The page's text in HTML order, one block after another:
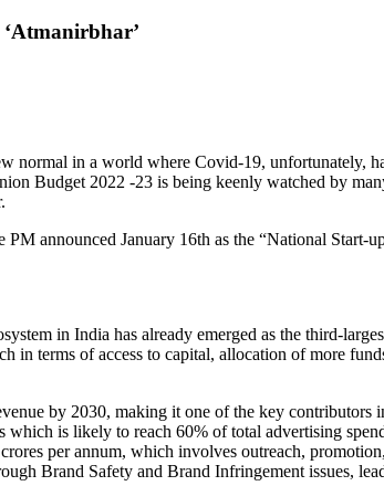
normal in a world where Covid-19, unfortunately,
Budget 2022 -23 is being keenly watched by
announced January 16th as the “National
in India has already emerged as the third-
in terms of access to capital, allocation of more
by 2030, making it one of the key
is likely to reach 60% of total advertising
per annum, which involves outreach,
Brand Safety and Brand Infringement issues,